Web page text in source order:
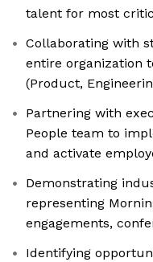
talent for most
Collaborating with
entire organization
(Product,
Partnering with
People team to
and activate
Demonstrating
representing
engagements,
Identifying